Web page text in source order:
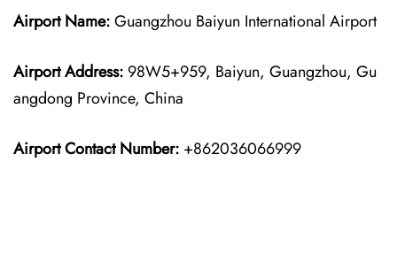
Airport Name:Guangzhou Baiyun International Airport
Airport Address: 98W5+959, Baiyun, Guangzhou, Gu
angdong Province, China
Airport Contact Number: +862036066999